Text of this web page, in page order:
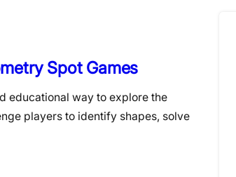
Spot Games
educational way to explore the
players to identify shapes, solve